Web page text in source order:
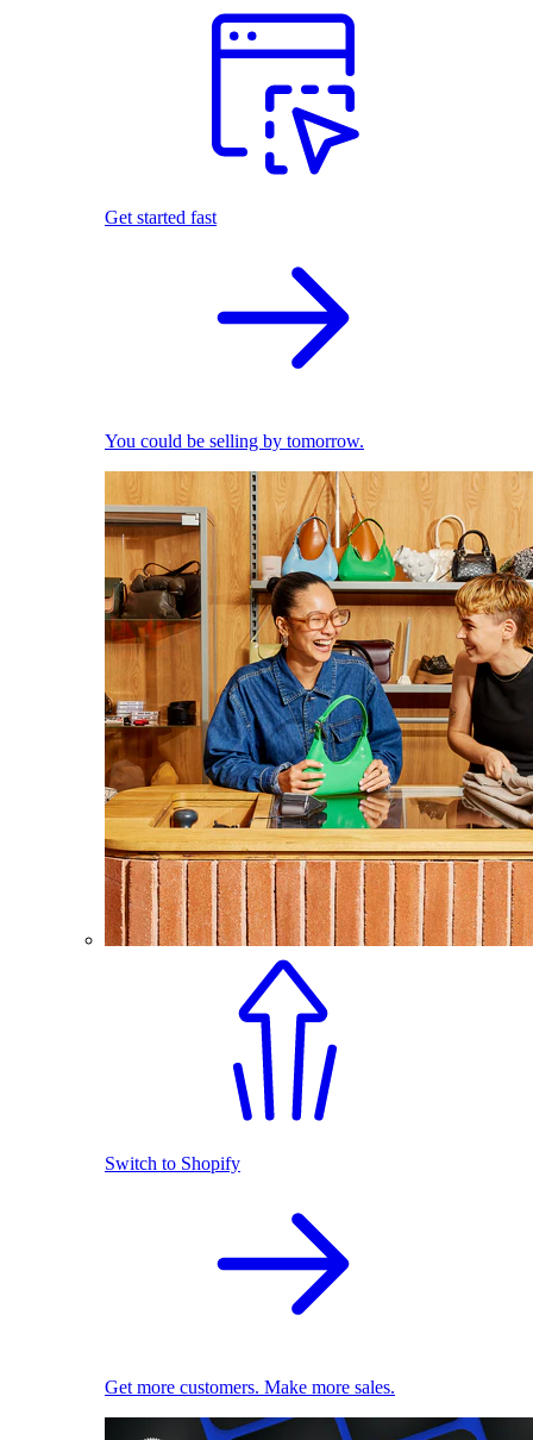
Get started fast
You could be selling by tomorrow.
Switch to Shopify
Get more customers. Make more sales.